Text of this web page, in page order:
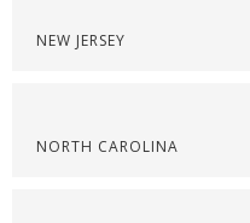
NEW JERSEY
NORTH CAROLINA